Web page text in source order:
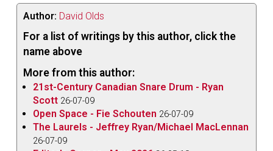
Falling Out of Time
based on a book of the same name by David
Grossman, an author whose works I have previously
enjoyed. And
Kjartan Sveinsson
Offenbarung des Göttlichen
is based on the novel
World Lightby Icelandic Nobel Prize-winning author
Halldór Laxness, another of my favourites.
Golijov ’sFalling Out of Time
Author: David Olds
For a list of writings by this author, click the
name above
More from this author:
21st-Century Canadian Snare Drum - Ryan
Scott 26-07-09
Open Space - Fie Schouten 26-07-09
The Laurels - Jeffrey Ryan/Michael MacLennan
26-07-09